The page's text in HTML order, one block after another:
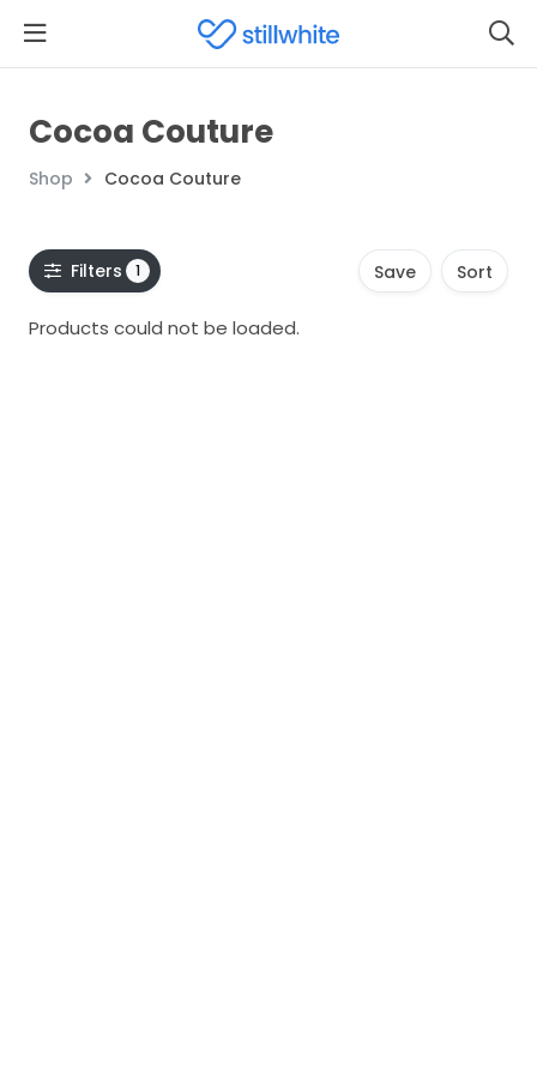
Cocoa Couture
Shop Cocoa Couture
Filters 1 Save Sort
Products could not be loaded.